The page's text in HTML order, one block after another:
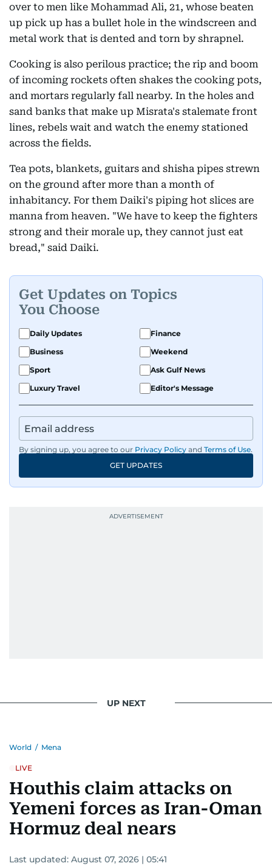
over to men like Mohammad Ali, 21, whose beaten
up pick up has a bullet hole in the windscreen and
metal work that is dented and torn by shrapnel.
Cooking is also perilous practice; the rip and boom
of incoming rockets often shakes the cooking pots,
and mortars regularly fall nearby. In the holes and
sand banks that make up Misrata's stalemate front
lines, rebels wait and watch the enemy stationed
across the fields.
Tea pots, blankets, guitars and shisha pipes strewn
on the ground after more than a month of
inhabitancy. For them Daiki's piping hot slices are
manna from heaven. "We have to keep the fighters
strong and their morale up, they cannot just eat
bread," said Daiki.
Get Updates on Topics
You Choose
Daily Updates
Finance
Business
Weekend
Sport
Ask Gulf News
Luxury Travel
Editor's Message
By signing up, you agree to our Privacy Policy and Terms of Use.
GET UPDATES
UP NEXT
World / Mena
LIVE
Houthis claim attacks on
Yemeni forces as Iran-Oman
Hormuz deal nears
Last updated: August 07, 2026 | 05:41